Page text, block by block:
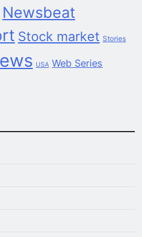
Newsbeat
Stock market Stories
USA Web Series